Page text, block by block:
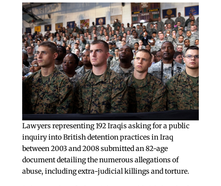
Lawyers representing 192 Iraqis asking for a public
inquiry into British detention practices in Iraq
between 2003 and 2008 submitted an 82-age
document detailing the numerous allegations of
abuse, including extra-judicial killings and torture.